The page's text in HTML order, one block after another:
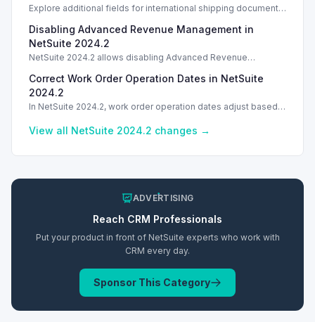
Explore additional fields for international shipping documents
shipping processes.
Disabling Advanced Revenue Management in
NetSuite 2024.2
NetSuite 2024.2 allows disabling Advanced Revenue
transactions created in Configuration Mode.
Correct Work Order Operation Dates in NetSuite
2024.2
In NetSuite 2024.2, work order operation dates adjust based
View all NetSuite 2024.2 changes →
ADVERTISING
Reach CRM Professionals
Put your product in front of NetSuite experts who work with
CRM every day.
Sponsor This Category